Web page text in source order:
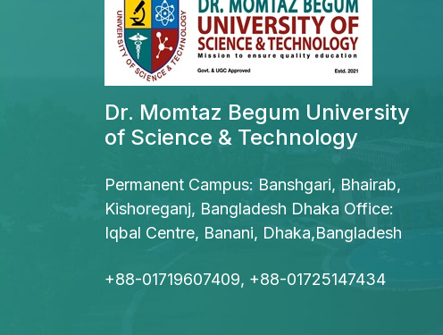
Dr. Momtaz Begum University
of Science & Technology
Permanent Campus: Banshgari, Bhairab,
Kishoreganj, Bangladesh Dhaka Office:
Iqbal Centre, Banani, Dhaka,Bangladesh
+88-01719607409, +88-01725147434